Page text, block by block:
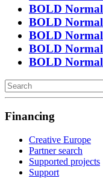
BOLD Normal
BOLD Normal
BOLD Normal
BOLD Normal
BOLD Normal
Financing
Creative Europe
Partner search
Supported projects
Support